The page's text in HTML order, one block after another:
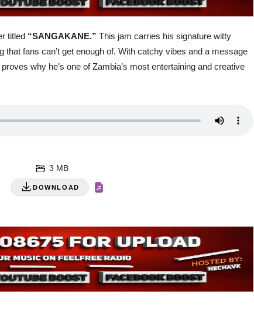
titled “SANGAKANE.” This jam carries his signature witty
fans can’t get enough of. With catchy vibes and a message
why he’s one of Zambia’s most entertaining and creative
DOWNLOAD
3 MB